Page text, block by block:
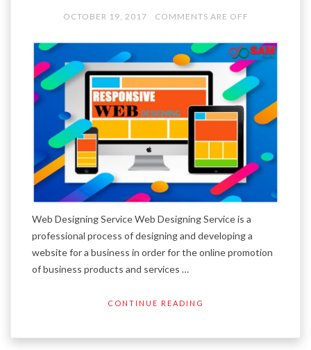
OCTOBER 19, 2017 COMMENTS ARE OFF
Web Designing Service Web Designing Service is a
professional process of designing and developing a
website for a business in order for the online promotion
of business products and services …
CONTINUE READING